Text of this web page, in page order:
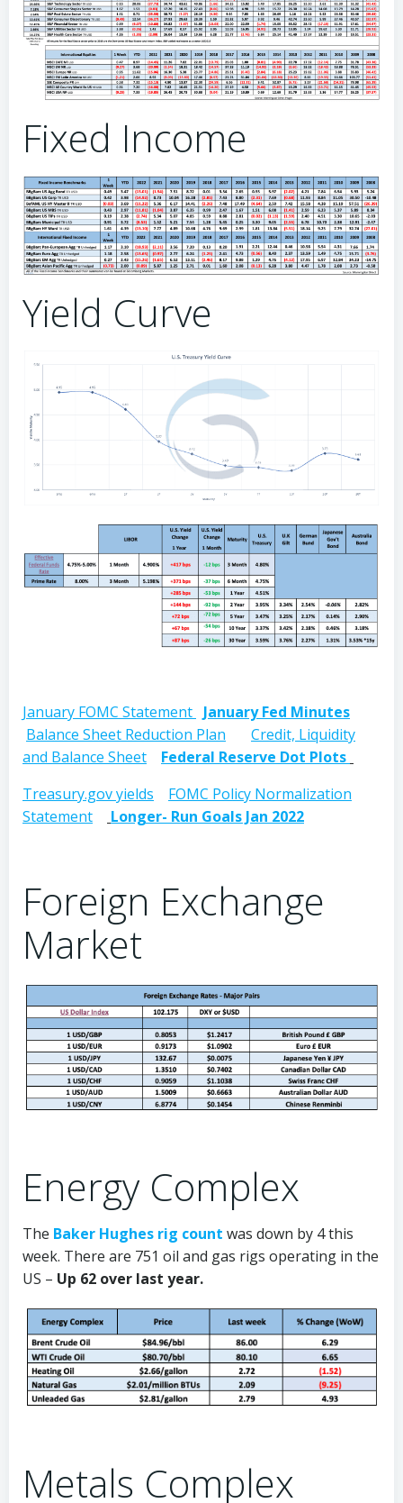
Fixed Income
Yield Curve
January FOMC Statement January Fed Minutes
Balance Sheet Reduction Plan
Credit, Liquidity
and Balance Sheet
Federal Reserve Dot Plots
Treasury.gov yields
FOMC Policy Normalization
Statement
Longer- Run Goals Jan 2022
Foreign Exchange
Market
Energy Complex
The Baker Hughes rig count was down by 4 this
week. There are 751 oil and gas rigs operating in the
US – Up 62 over last year.
Metals Complex